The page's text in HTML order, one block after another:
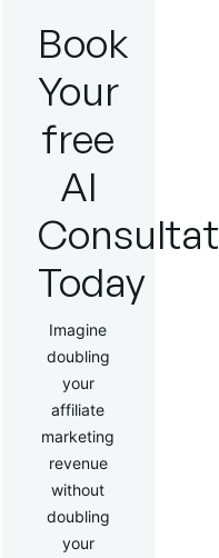
Book
Your
free
AI
Today
Imagine
doubling
your
affiliate
marketing
revenue
without
doubling
your